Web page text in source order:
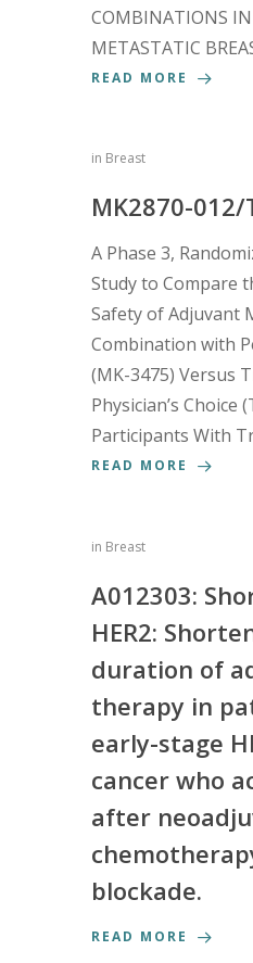
COMBINATIONS
METASTATIC
READ MORE
in Breast
MK2870-
A Phase 3,
Study to Compare
Safety of Adjuvant
Combination with
(MK-3475) Versus
Physician’s Choice
Participants With
READ MORE
in Breast
A012303:
HER2:
duration of
therapy in
early-stage
cancer who
after
blockade.
READ MORE